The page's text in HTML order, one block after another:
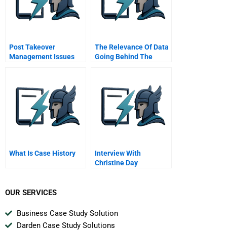
Post Takeover
Management Issues
The Relevance Of Data
Going Behind The
What Is Case History
Interview With
Christine Day
OUR SERVICES
Business Case Study Solution
Darden Case Study Solutions